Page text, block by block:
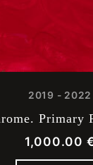
2019 - 2022
Primary
1,000.00